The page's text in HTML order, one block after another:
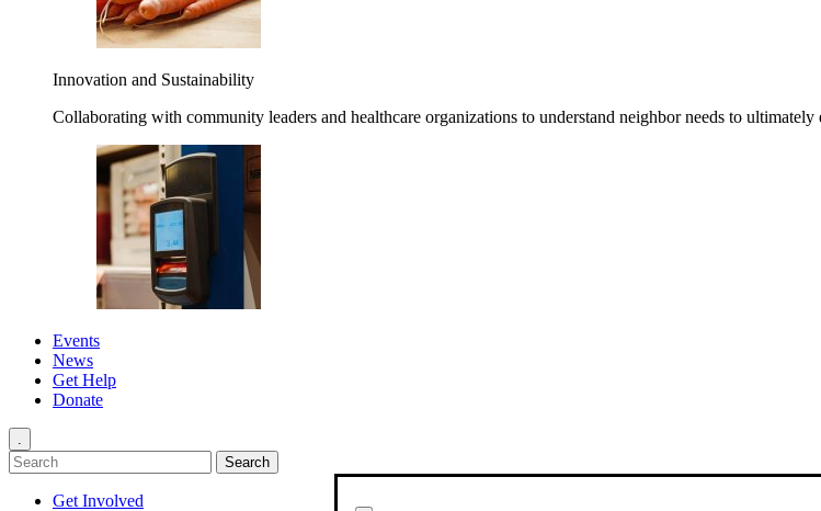
Innovation and Sustainability
Collaborating with community leaders and healthcare organizations to understand neighbor needs to ultimately
Events
News
Get Help
Donate
.
Get Involved